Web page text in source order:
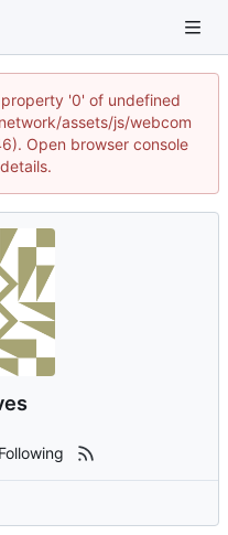
'0' of undefined
assets/js/webcom
Open browser console